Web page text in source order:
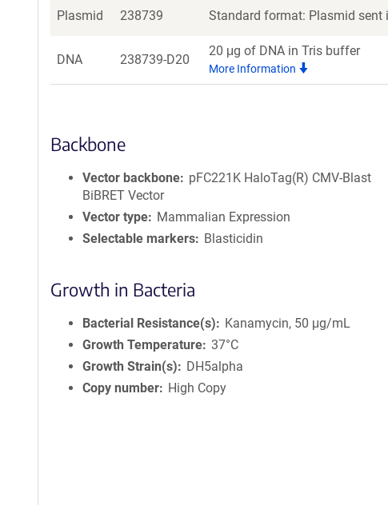
Plasmid 238739 Standard format: Plasmid sent
DNA 238739-D20
20 μg of DNA in Tris buffer
More Information
Backbone
Vector backbone
pFC221K HaloTag(R) CMV-Blast
BiBRET Vector
Vector type
Mammalian Expression
Selectable markers
Blasticidin
Growth in Bacteria
Bacterial Resistance(s)
Kanamycin, 50 μg/mL
Growth Temperature 37°C
Growth Strain(s)
DH5alpha
Copy number
High Copy